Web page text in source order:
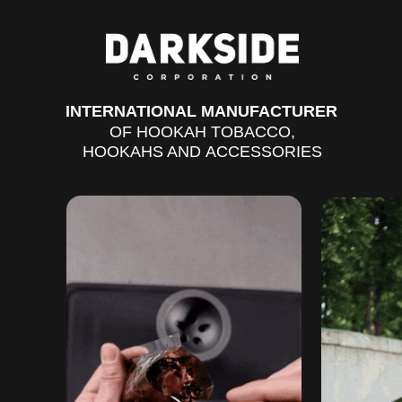
DARKSIDE CORPORATION
INTERNATIONAL MANUFACTURER
OF HOOKAH TOBACCO,
HOOKAHS AND ACCESSORIES